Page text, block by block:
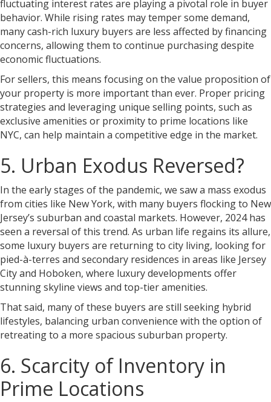
fluctuating interest rates are playing a pivotal role in buyer
behavior. While rising rates may temper some demand,
many cash-rich luxury buyers are less affected by financing
concerns, allowing them to continue purchasing despite
economic fluctuations.
For sellers, this means focusing on the value proposition of
your property is more important than ever. Proper pricing
strategies and leveraging unique selling points, such as
exclusive amenities or proximity to prime locations like
NYC, can help maintain a competitive edge in the market.
5. Urban Exodus Reversed?
In the early stages of the pandemic, we saw a mass exodus
from cities like New York, with many buyers flocking to New
Jersey’s suburban and coastal markets. However, 2024 has
seen a reversal of this trend. As urban life regains its allure,
some luxury buyers are returning to city living, looking for
pied-à-terres and secondary residences in areas like Jersey
City and Hoboken, where luxury developments offer
stunning skyline views and top-tier amenities.
That said, many of these buyers are still seeking hybrid
lifestyles, balancing urban convenience with the option of
retreating to a more spacious suburban property.
6. Scarcity of Inventory in
Prime Locations